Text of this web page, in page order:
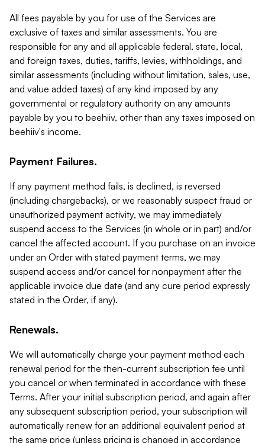
All fees payable by you for use of the Services are
exclusive of taxes and similar assessments. You are
responsible for any and all applicable federal, state, local,
and foreign taxes, duties, tariffs, levies, withholdings, and
similar assessments (including without limitation, sales, use,
and value added taxes) of any kind imposed by any
governmental or regulatory authority on any amounts
payable by you to beehiiv, other than any taxes imposed on
beehiiv's income.
Payment Failures.
If any payment method fails, is declined, is reversed
(including chargebacks), or we reasonably suspect fraud or
unauthorized payment activity, we may immediately
suspend access to the Services (in whole or in part) and/or
cancel the affected account. If you purchase on an invoice
under an Order with stated payment terms, we may
suspend access and/or cancel for nonpayment after the
applicable invoice due date (and any cure period expressly
stated in the Order, if any).
Renewals.
We will automatically charge your payment method each
renewal period for the then-current subscription fee until
you cancel or when terminated in accordance with these
Terms. After your initial subscription period, and again after
any subsequent subscription period, your subscription will
automatically renew for an additional equivalent period at
the same price (unless pricing is changed in accordance